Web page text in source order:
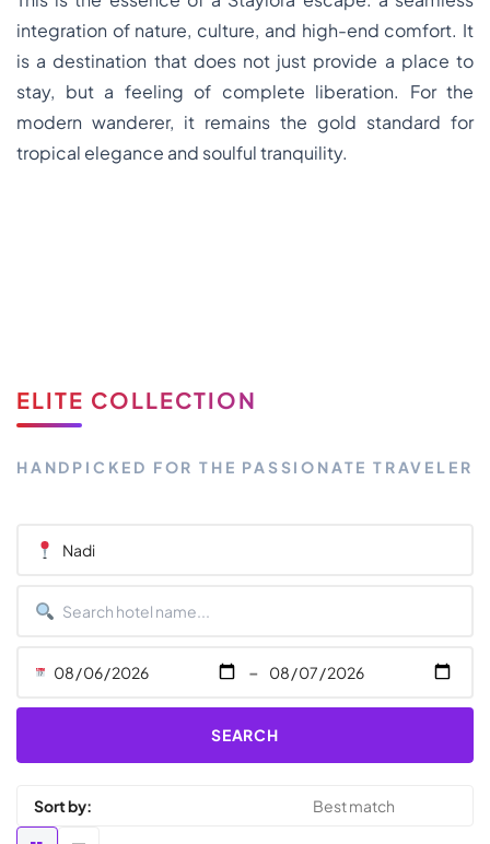
integration of nature, culture, and high-end comfort. It
is a destination that does not just provide a place to
stay, but a feeling of complete liberation. For the
modern wanderer, it remains the gold standard for
tropical elegance and soulful tranquility.
ELITE COLLECTION
HANDPICKED FOR THE PASSIONATE TRAVELER
-
SEARCH
Sort by: